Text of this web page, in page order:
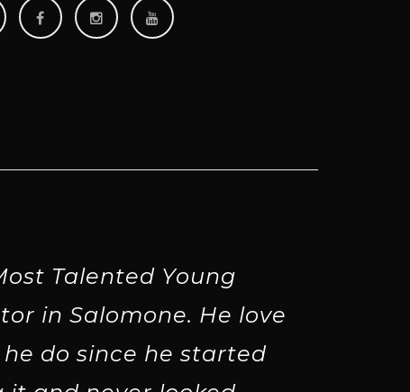
Talented Young
in Salomone. He love
do since he started